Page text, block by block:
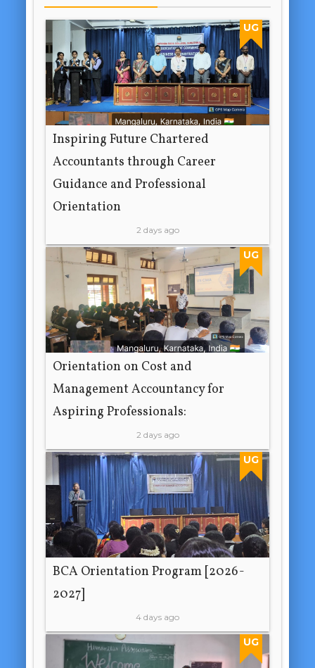
UG
Inspiring Future Chartered
Accountants through Career
Guidance and Professional
Orientation
2 days ago
UG
Orientation on Cost and
Management Accountancy for
Aspiring Professionals:
2 days ago
UG
BCA Orientation Program [2026-
2027]
4 days ago
UG